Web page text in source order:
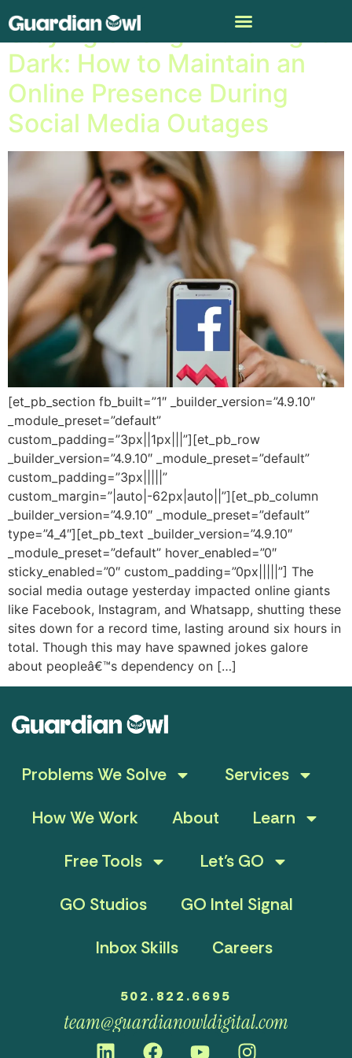
Staying Strong in the Digital
Dark: How to Maintain an
Online Presence During
Social Media Outages
[et_pb_section fb_built=”1″ _builder_version=”4.9.10″
_module_preset=”default”
custom_padding=”3px||1px|||”][et_pb_row
_builder_version=”4.9.10″ _module_preset=”default”
custom_padding=”3px|||||”
custom_margin=”|auto|-62px|auto||”][et_pb_column
_builder_version=”4.9.10″ _module_preset=”default”
type=”4_4″][et_pb_text _builder_version=”4.9.10″
_module_preset=”default” hover_enabled=”0″
sticky_enabled=”0″ custom_padding=”0px|||||”] The
social media outage yesterday impacted online giants
like Facebook, Instagram, and Whatsapp, shutting these
sites down for a record time, lasting around six hours in
total. Though this may have spawned jokes galore
about peopleâ€™s dependency on […]
Problems We Solve
Services
How We Work
About
Learn
Free Tools
Let’s GO
GO Studios
GO Intel Signal
Inbox Skills
Careers
502.822.6695
team@guardianowldigital.com